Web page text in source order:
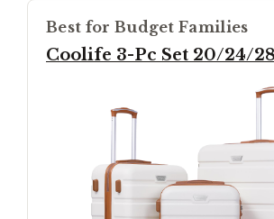
Best for Budget Families
Coolife 3-Pc Set 20/24/28